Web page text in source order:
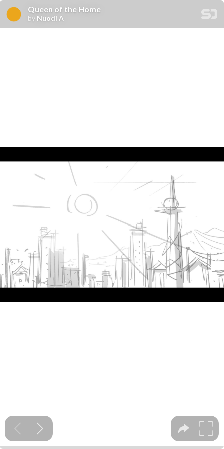
Queen of the Home
by Nuodi A